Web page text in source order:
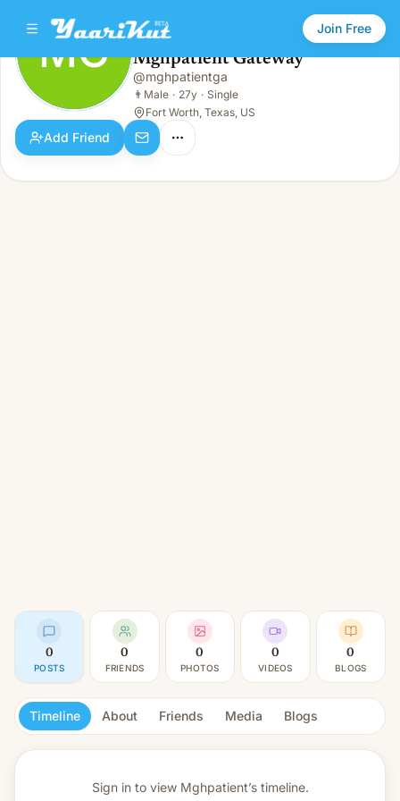
Join Free
MG Mghpatient Gateway
Male · 27y · Single
MG Mghpatient Gateway
@mghpatientga
👨 Male · 27y · Single
Fort Worth, Texas, US
Add Friend
0
POSTS
0
FRIENDS
0
PHOTOS
0
VIDEOS
0
BLOGS
Timeline About Friends Media Blogs
Sign in to view Mghpatient’s timeline.